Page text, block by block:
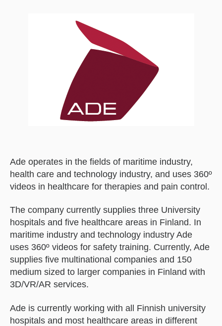
Ade operates in the fields of maritime industry,
health care and technology industry, and uses 360º
videos in healthcare for therapies and pain control.
The company currently supplies three University
hospitals and five healthcare areas in Finland. In
maritime industry and technology industry Ade
uses 360º videos for safety training. Currently, Ade
supplies five multinational companies and 150
medium sized to larger companies in Finland with
3D/VR/AR services.
Ade is currently working with all Finnish university
hospitals and most healthcare areas in different